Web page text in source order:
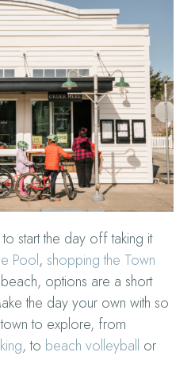
start the day off taking it
Pool, shopping the Town
options are a short
the day your own with so
to explore, from
, to beach volleyball or